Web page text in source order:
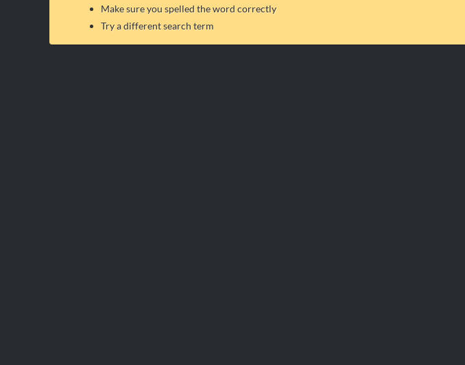
Make sure you spelled the word correctly
Try a different search term